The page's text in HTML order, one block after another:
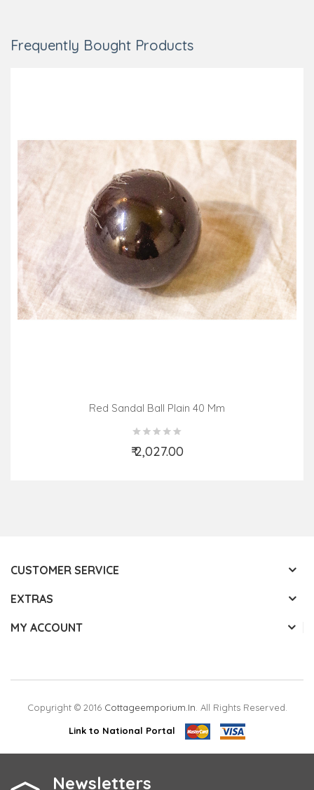
Frequently Bought Products
Red Sandal Ball Plain 40 Mm
₹ 2,027.00
Add to Cart
CUSTOMER SERVICE
EXTRAS
MY ACCOUNT
Copyright © 2016 Cottageemporium.in . All Rights Reserved.
Link to National Portal
Newsletters